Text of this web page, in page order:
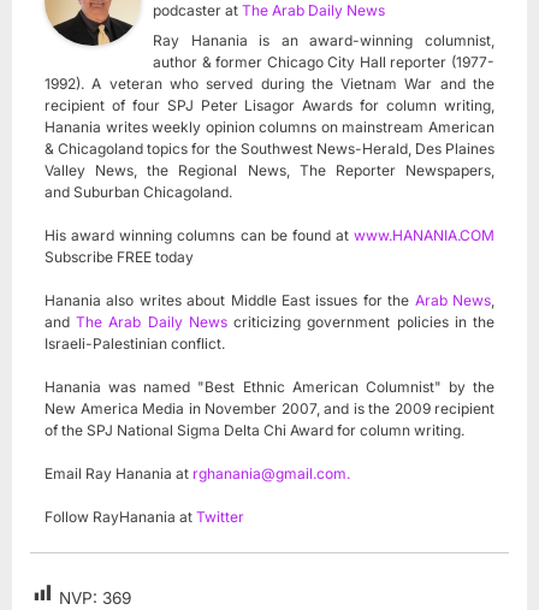
podcaster at The Arab Daily News
Ray Hanania is an award-winning columnist,
author & former Chicago City Hall reporter (1977-
1992). A veteran who served during the Vietnam War and the
recipient of four SPJ Peter Lisagor Awards for column writing,
Hanania writes weekly opinion columns on mainstream American
& Chicagoland topics for the Southwest News-Herald, Des Plaines
Valley News, the Regional News, The Reporter Newspapers,
and Suburban Chicagoland.
His award winning columns can be found at www.HANANIA.COM
Subscribe FREE today
Hanania also writes about Middle East issues for the Arab News,
andThe Arab Daily Newscriticizing government policies in the
Israeli-Palestinian conflict.
Hanania was named "Best Ethnic American Columnist" by the
New America Media in November 2007, and is the 2009 recipient
of the SPJ National Sigma Delta Chi Award for column writing.
Email Ray Hanania at rghanania@gmail.com.
Follow RayHanania at Twitter
NVP: 369